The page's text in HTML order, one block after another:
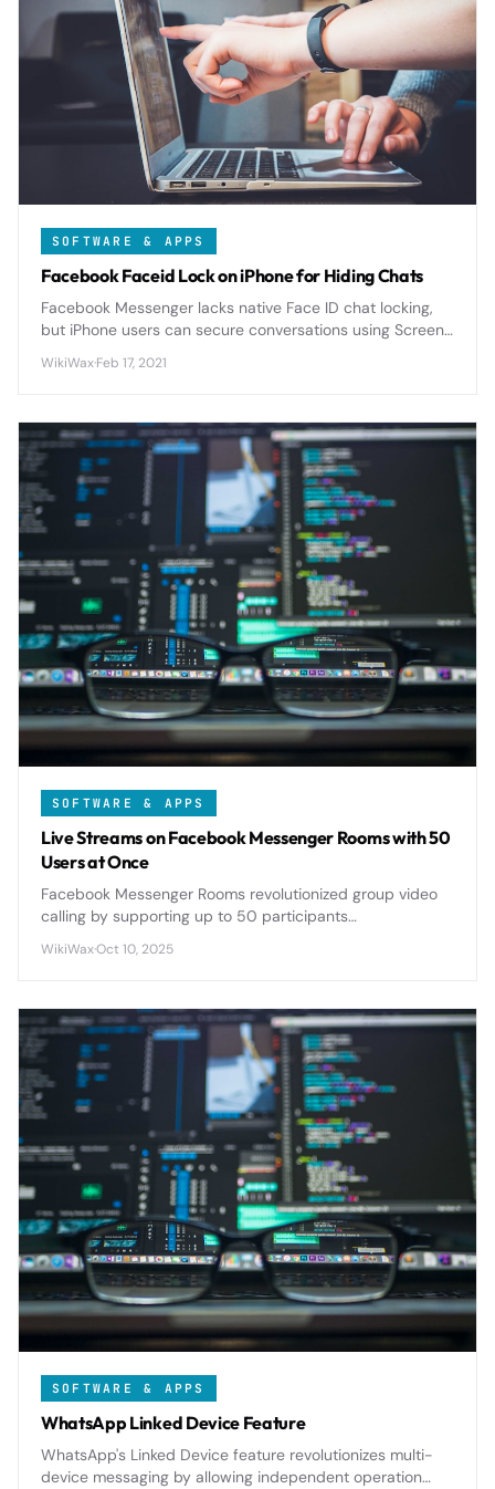
SOFTWARE & APPS
Facebook Faceid Lock on iPhone for Hiding Chats
Facebook Messenger lacks native Face ID chat locking,
but iPhone users can secure conversations using Screen
features for comprehensive protection.
WikiWax·Feb 17, 2021
SOFTWARE & APPS
Live Streams on Facebook Messenger Rooms with 50
Users at Once
Facebook Messenger Rooms revolutionized group video
calling by supporting up to 50 participants
capabilities that rival dedicated platforms.
WikiWax·Oct 10, 2025
SOFTWARE & APPS
WhatsApp Linked Device Feature
WhatsApp's Linked Device feature revolutionizes multi-
device messaging by allowing independent operation